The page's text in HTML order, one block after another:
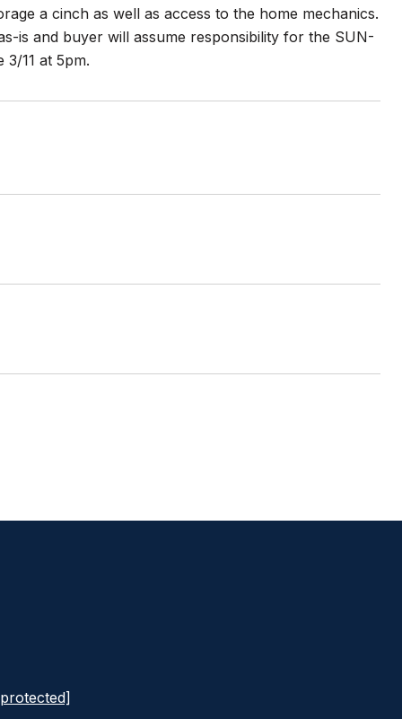
a cinch as well as access to the home mechanics.
is and buyer will assume responsibility for the SUN-
11 at 5pm.